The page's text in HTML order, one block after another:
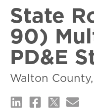
State
90)
PD&E
Walton